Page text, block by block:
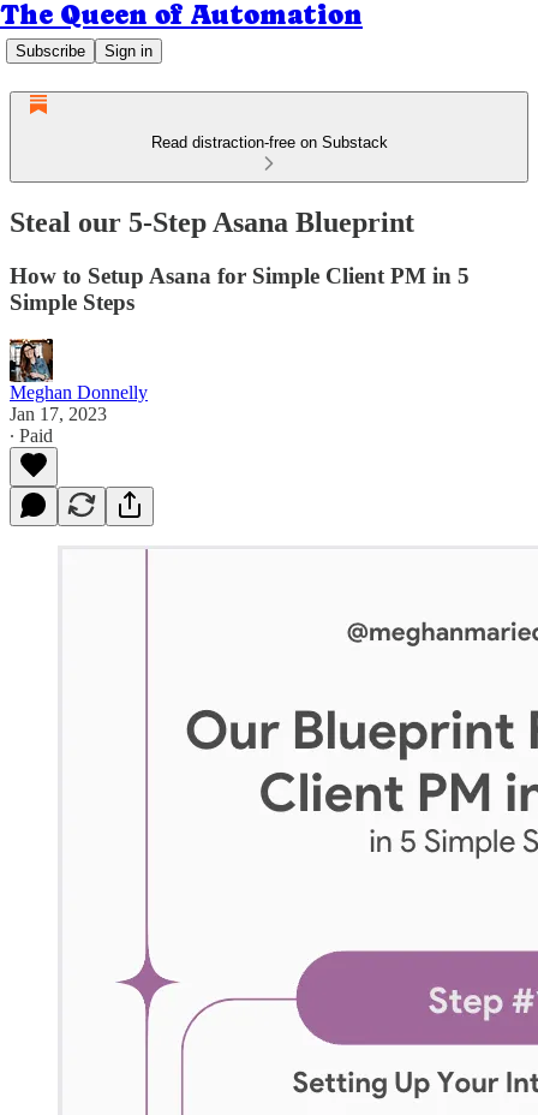
The Queen of Automation
Subscribe Sign in
Read distraction-free on Substack
Steal our 5-Step Asana Blueprint
How to Setup Asana for Simple Client PM in 5
Simple Steps
Meghan Donnelly
Jan 17, 2023
∙ Paid